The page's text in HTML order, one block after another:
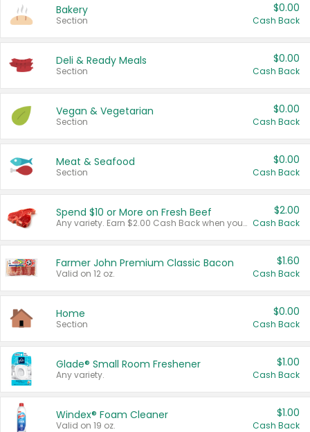
Bakery
Section
$0.00
Cash Back
Deli & Ready Meals
Section
$0.00
Cash Back
Vegan & Vegetarian
Section
$0.00
Cash Back
Meat & Seafood
Section
$0.00
Cash Back
Spend $10 or More on Fresh Beef
Any variety. Earn $2.00 Cash Back when you spend $10 or more before tax and after discounts and coupons in one transaction.
$2.00
Cash Back
Farmer John Premium Classic Bacon
Valid on 12 oz.
$1.60
Cash Back
Home
Section
$0.00
Cash Back
Glade® Small Room Freshener
Any variety.
$1.00
Cash Back
Windex® Foam Cleaner
Valid on 19 oz.
$1.00
Cash Back